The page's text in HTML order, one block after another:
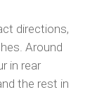
directions,
Around
in rear
the rest in